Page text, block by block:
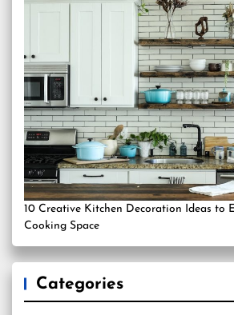
10 Creative Kitchen Decoration Ideas to
Cooking Space
Categories